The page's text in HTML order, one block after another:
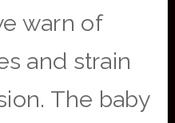
warn of
and strain
The baby